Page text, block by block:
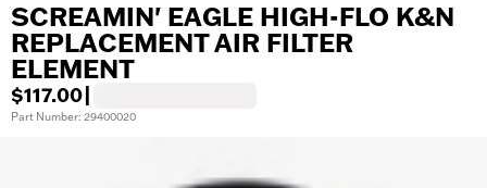
SCREAMIN' EAGLE HIGH-FLO K&N
REPLACEMENT AIR FILTER
ELEMENT
$117.00
Part Number: 29400020